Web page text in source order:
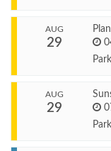
AUG
29
Park
AUG
29
Park